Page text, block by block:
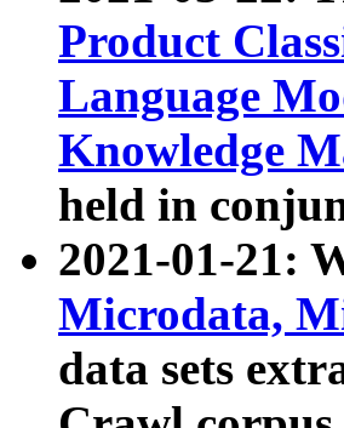
Product
Language
Knowledge
held in
2021-01-21:
Microdata,
data sets